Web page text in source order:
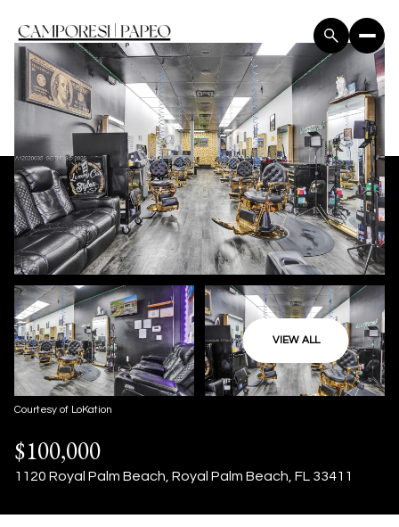
VIEW ALL
Courtesy of LoKation
$100,000
1120 Royal Palm Beach, Royal Palm Beach, FL 33411
Saturday
08
Sunday